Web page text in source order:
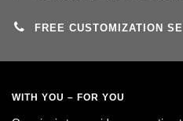
FREE CUSTOMIZATION
WITH YOU – FOR YOU